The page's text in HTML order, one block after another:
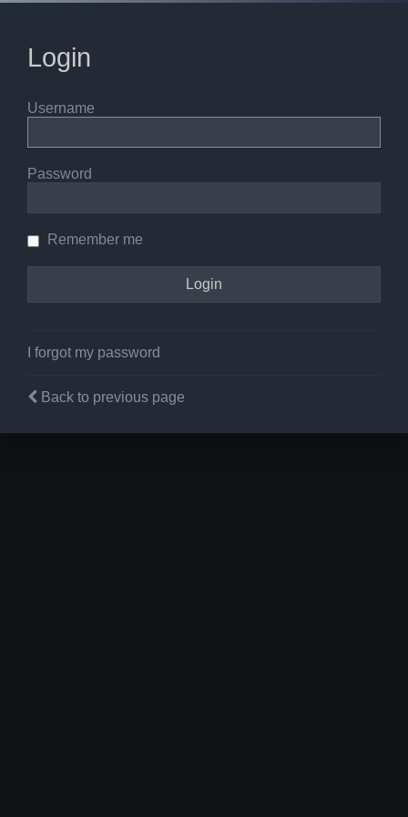
Login
Username
Password
Remember me
I forgot my password
Back to previous page